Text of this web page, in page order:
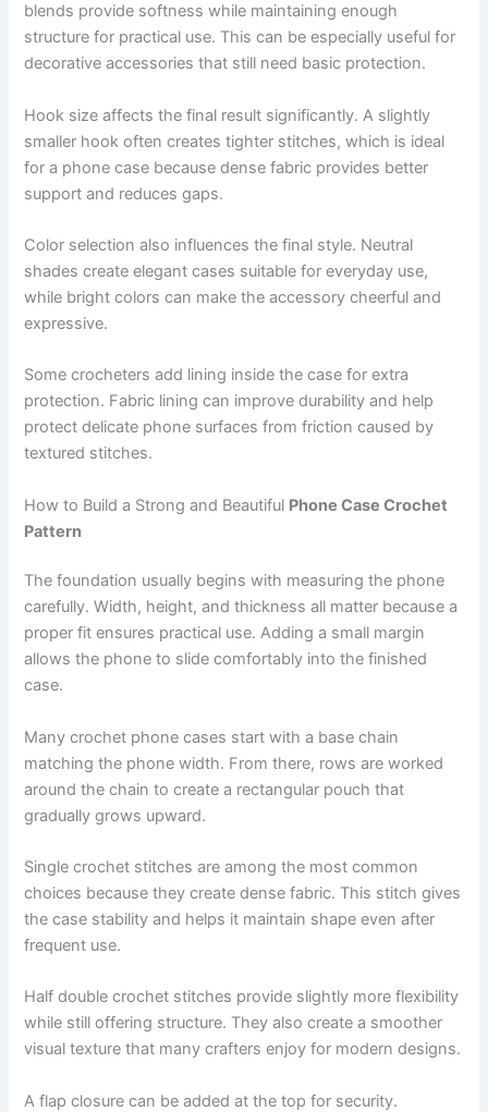
blends provide softness while maintaining enough
structure for practical use. This can be especially useful for
decorative accessories that still need basic protection.
Hook size affects the final result significantly. A slightly
smaller hook often creates tighter stitches, which is ideal
for a phone case because dense fabric provides better
support and reduces gaps.
Color selection also influences the final style. Neutral
shades create elegant cases suitable for everyday use,
while bright colors can make the accessory cheerful and
expressive.
Some crocheters add lining inside the case for extra
protection. Fabric lining can improve durability and help
protect delicate phone surfaces from friction caused by
textured stitches.
How to Build a Strong and Beautiful Phone Case Crochet
Pattern
The foundation usually begins with measuring the phone
carefully. Width, height, and thickness all matter because a
proper fit ensures practical use. Adding a small margin
allows the phone to slide comfortably into the finished
case.
Many crochet phone cases start with a base chain
matching the phone width. From there, rows are worked
around the chain to create a rectangular pouch that
gradually grows upward.
Single crochet stitches are among the most common
choices because they create dense fabric. This stitch gives
the case stability and helps it maintain shape even after
frequent use.
Half double crochet stitches provide slightly more flexibility
while still offering structure. They also create a smoother
visual texture that many crafters enjoy for modern designs.
A flap closure can be added at the top for security.